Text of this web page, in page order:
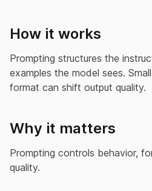
How it works
Prompting structures the
examples the model sees.
format can shift output quality.
Why it matters
Prompting controls behavior,
quality.